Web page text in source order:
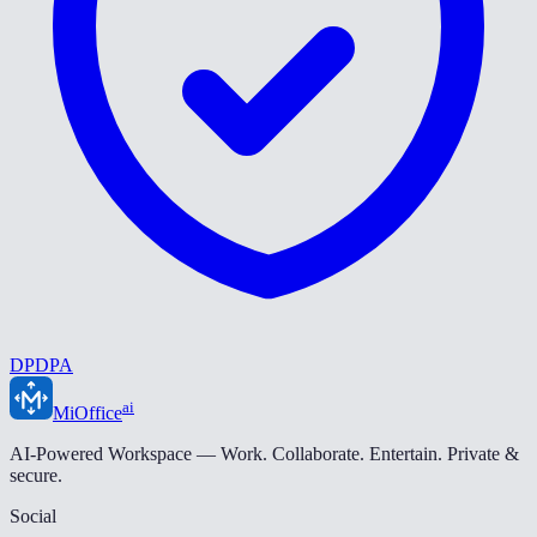
DPDPA
MiOfficeai
AI-Powered Workspace — Work. Collaborate. Entertain. Private &
secure.
Social